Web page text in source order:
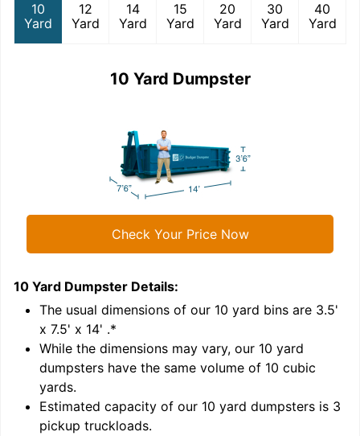
10
Yard
12
Yard
14
Yard
15
Yard
20
Yard
30
Yard
40
Yard
10 Yard Dumpster
Check Your Price Now
10 Yard Dumpster Details:
The usual dimensions of our 10 yard bins are 3.5'
x 7.5' x 14' .*
While the dimensions may vary, our 10 yard
dumpsters have the same volume of 10 cubic
yards.
Estimated capacity of our 10 yard dumpsters is 3
pickup truckloads.